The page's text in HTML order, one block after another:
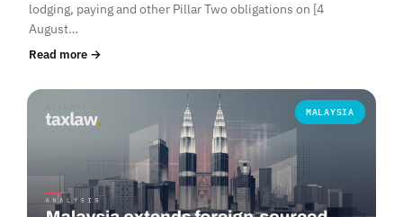
lodging, paying and other Pillar Two obligations on [4
August…
Read more →
MALAYSIA